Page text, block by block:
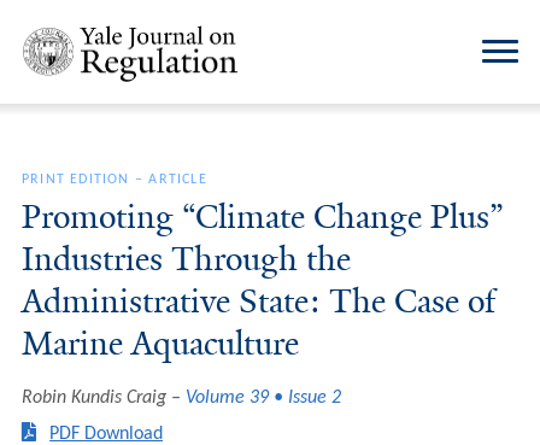
PRINT EDITION –ARTICLE
Promoting “Climate Change Plus”
Industries Through the
Administrative State: The Case of
Marine Aquaculture
Robin Kundis Craig
Volume 39 • Issue 2
PDF Download